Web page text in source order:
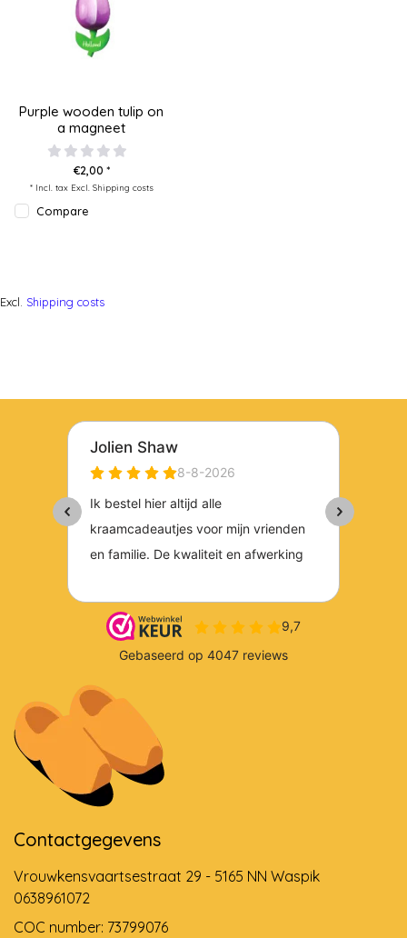
Purple wooden tulip on
a magneet
€2,00 *
* Incl. tax Excl. Shipping costs
Compare
Excl. Shipping costs
Contactgegevens
Vrouwkensvaartsestraat 29 - 5165 NN Waspik
0638961072
COC number: 73799076